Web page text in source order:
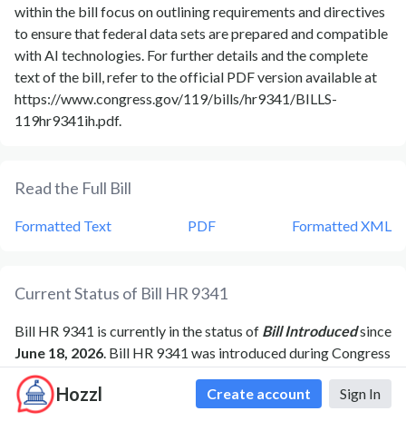
Hozzl Create account Sign In
within the bill focus on outlining requirements and directives
to ensure that federal data sets are prepared and compatible
with AI technologies. For further details and the complete
text of the bill, refer to the official PDF version available at
https://www.congress.gov/119/bills/hr9341/BILLS-
119hr9341ih.pdf.
Read the Full Bill
Formatted Text PDF Formatted XML
Current Status of Bill HR 9341
Bill HR 9341 is currently in the status of Bill Introducedsince
June 18, 2026. Bill HR 9341 was introduced during Congress
119and was introduced to the
HR 9341's most recent activity wasOrdered to be